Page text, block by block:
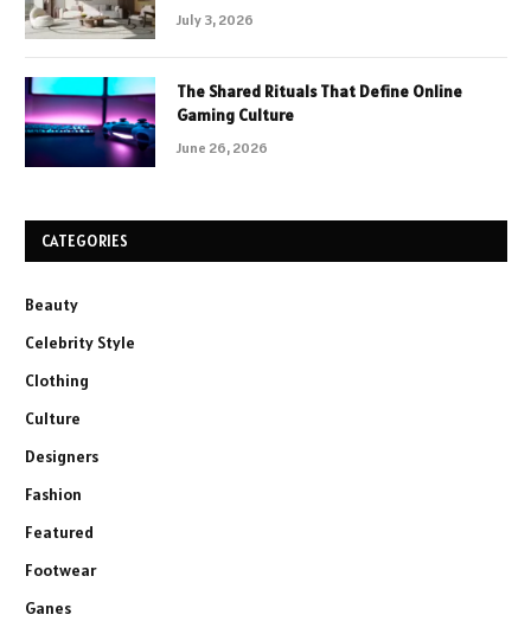
July 3, 2026
The Shared Rituals That Define Online
Gaming Culture
June 26, 2026
CATEGORIES
Beauty
Celebrity Style
Clothing
Culture
Designers
Fashion
Featured
Footwear
Ganes